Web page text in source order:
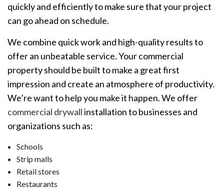
quickly and efficiently to make sure that your project
can go ahead on schedule.
We combine quick work and high-quality results to
offer an unbeatable service. Your commercial
property should be built to make a great first
impression and create an atmosphere of productivity.
We’re want to help you make it happen. We offer
commercial drywallinstallation to businesses and
organizations such as:
Schools
Strip malls
Retail stores
Restaurants